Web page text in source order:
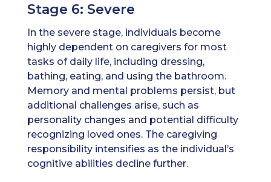
Stage 6: Severe
In the severe stage, individuals become
highly dependent on caregivers for most
tasks of daily life, including dressing,
bathing, eating, and using the bathroom.
Memory and mental problems persist, but
additional challenges arise, such as
personality changes and potential difficulty
recognizing loved ones. The caregiving
responsibility intensifies as the individual’s
cognitive abilities decline further.